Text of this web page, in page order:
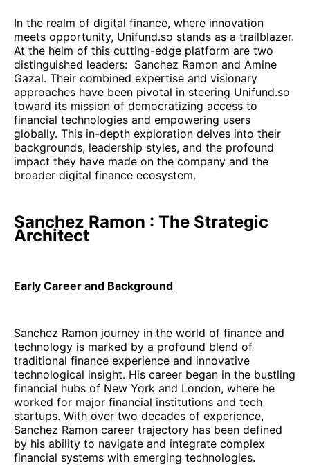
In the realm of digital finance, where innovation
meets opportunity, Unifund.so stands as a trailblazer.
At the helm of this cutting-edge platform are two
distinguished leaders: Sanchez Ramon and Amine
Gazal. Their combined expertise and visionary
approaches have been pivotal in steering Unifund.so
toward its mission of democratizing access to
financial technologies and empowering users
globally. This in-depth exploration delves into their
backgrounds, leadership styles, and the profound
impact they have made on the company and the
broader digital finance ecosystem.
Sanchez Ramon : The Strategic
Architect
Early Career and Background
Sanchez Ramon journey in the world of finance and
technology is marked by a profound blend of
traditional finance experience and innovative
technological insight. His career began in the bustling
financial hubs of New York and London, where he
worked for major financial institutions and tech
startups. With over two decades of experience,
Sanchez Ramon career trajectory has been defined
by his ability to navigate and integrate complex
financial systems with emerging technologies.